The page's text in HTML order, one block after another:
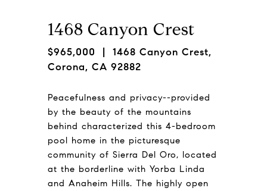
1468 Canyon Crest
$965,000 | 1468 Canyon Crest,
Corona, CA 92882
Peacefulness and privacy--provided
by the beauty of the mountains
behind characterized this 4-bedroom
pool home in the picturesque
community of Sierra Del Oro, located
at the borderline with Yorba Linda
and Anaheim Hills. The highly open